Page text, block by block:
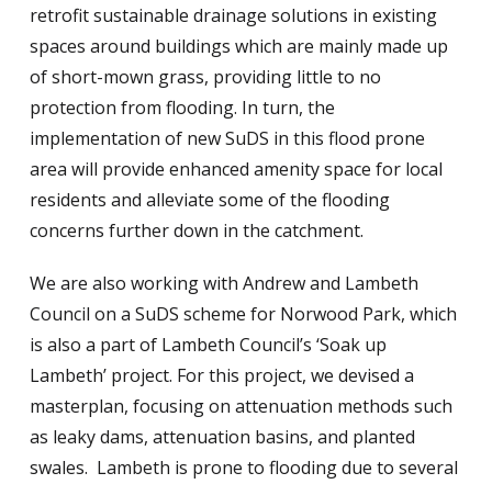
retrofit sustainable drainage solutions in existing
spaces around buildings which are mainly made up
of short-mown grass, providing little to no
protection from flooding. In turn, the
implementation of new SuDS in this flood prone
area will provide enhanced amenity space for local
residents and alleviate some of the flooding
concerns further down in the catchment.
We are also working with Andrew and Lambeth
Council on a SuDS scheme for Norwood Park, which
is also a part of Lambeth Council’s ‘Soak up
Lambeth’ project. For this project, we devised a
masterplan, focusing on attenuation methods such
as leaky dams, attenuation basins, and planted
swales. Lambeth is prone to flooding due to several